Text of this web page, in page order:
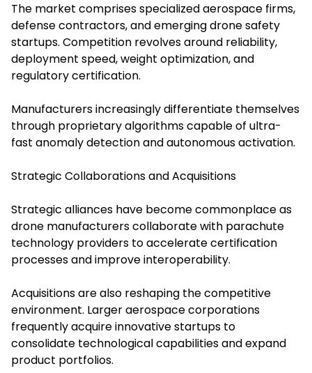
The market comprises specialized aerospace firms,
defense contractors, and emerging drone safety
startups. Competition revolves around reliability,
deployment speed, weight optimization, and
regulatory certification.
Manufacturers increasingly differentiate themselves
through proprietary algorithms capable of ultra-
fast anomaly detection and autonomous activation.
Strategic Collaborations and Acquisitions
Strategic alliances have become commonplace as
drone manufacturers collaborate with parachute
technology providers to accelerate certification
processes and improve interoperability.
Acquisitions are also reshaping the competitive
environment. Larger aerospace corporations
frequently acquire innovative startups to
consolidate technological capabilities and expand
product portfolios.